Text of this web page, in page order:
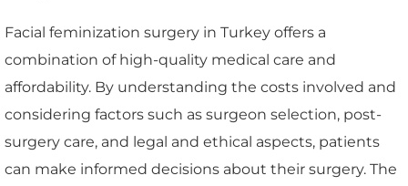
Facial feminization surgery in Turkey offers a
combination of high-quality medical care and
affordability. By understanding the costs involved and
considering factors such as surgeon selection, post-
surgery care, and legal and ethical aspects, patients
can make informed decisions about their surgery. The